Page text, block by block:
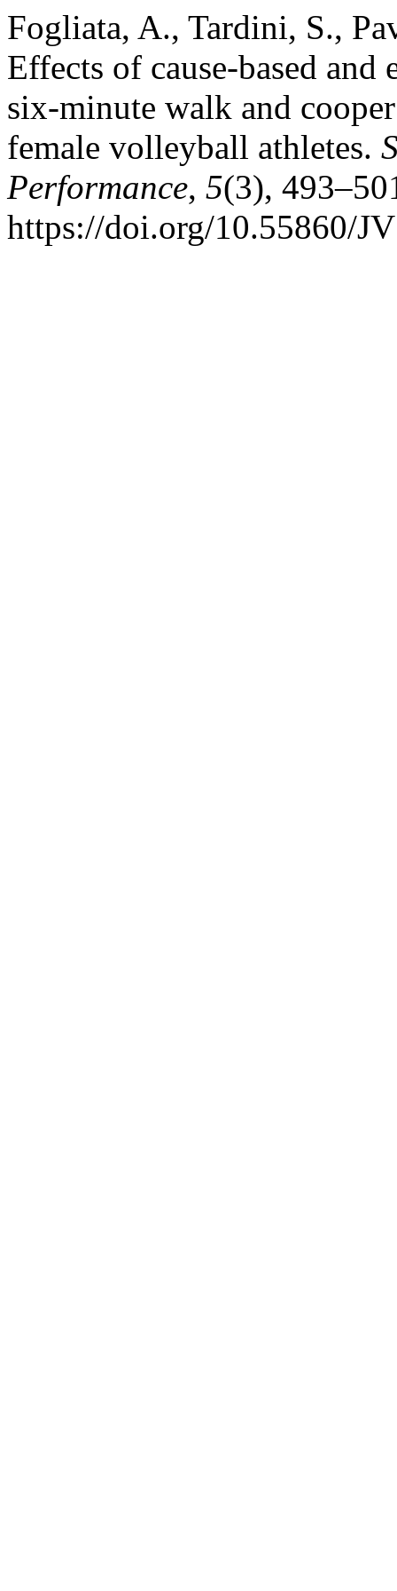
Fogliata, A., Tardini, S.,
Effects of cause-based
six-minute walk and
female volleyball athletes.
Performance, 5(3),
https://doi.org/10.55860/